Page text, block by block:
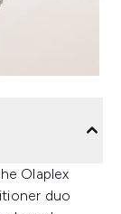
Olaplex
duo